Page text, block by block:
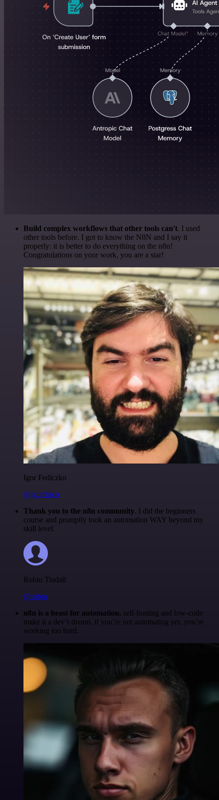
Build complex workflows that other tools can't. I used
other tools before. I got to know the N8N and I say it
properly: it is better to do everything on the n8n!
Congratulations on your work, you are a star!
Igor Fediczko
@igordisco
Thank you to the n8n community. I did the beginners
course and promptly took an automation WAY beyond my
skill level.
Robin Tindall
@robm
n8n is a beast for automation. self-hosting and low-code
make it a dev’s dream. if you’re not automating yet, you’re
working too hard.